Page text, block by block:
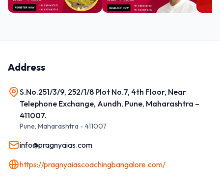
Address
S.No.251/3/9, 252/1/8 Plot No.7, 4th Floor, Near
Telephone Exchange, Aundh, Pune, Maharashtra –
411007.
Pune, Maharashtra - 411007
info@pragnyaias.com
https://pragnyaiascoachingbangalore.com/